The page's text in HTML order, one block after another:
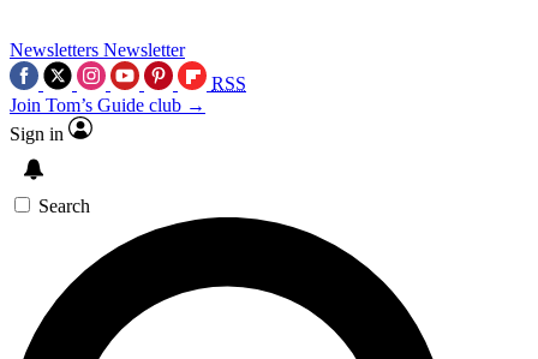
Newsletters Newsletter
RSS
Join Tom’s Guide club →
Sign in
Search